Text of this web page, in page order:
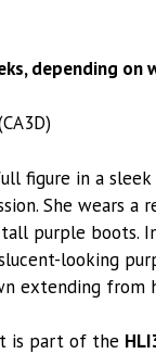
depending on
figure in a
She wears
purple boots.
looking
extending from
is part of the